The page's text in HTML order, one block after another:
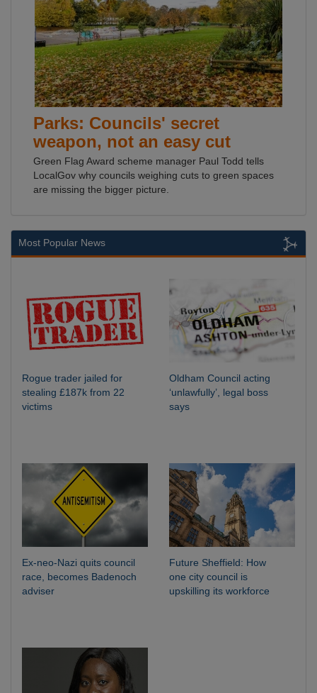
Parks: Councils' secret
weapon, not an easy cut
Green Flag Award scheme manager Paul Todd tells
LocalGov why councils weighing cuts to green spaces
are missing the bigger picture.
Most Popular News
Rogue trader jailed for
stealing £187k from 22
victims
Oldham Council acting
‘unlawfully’, legal boss
says
Ex-neo-Nazi quits council
race, becomes Badenoch
adviser
Future Sheffield: How
one city council is
upskilling its workforce